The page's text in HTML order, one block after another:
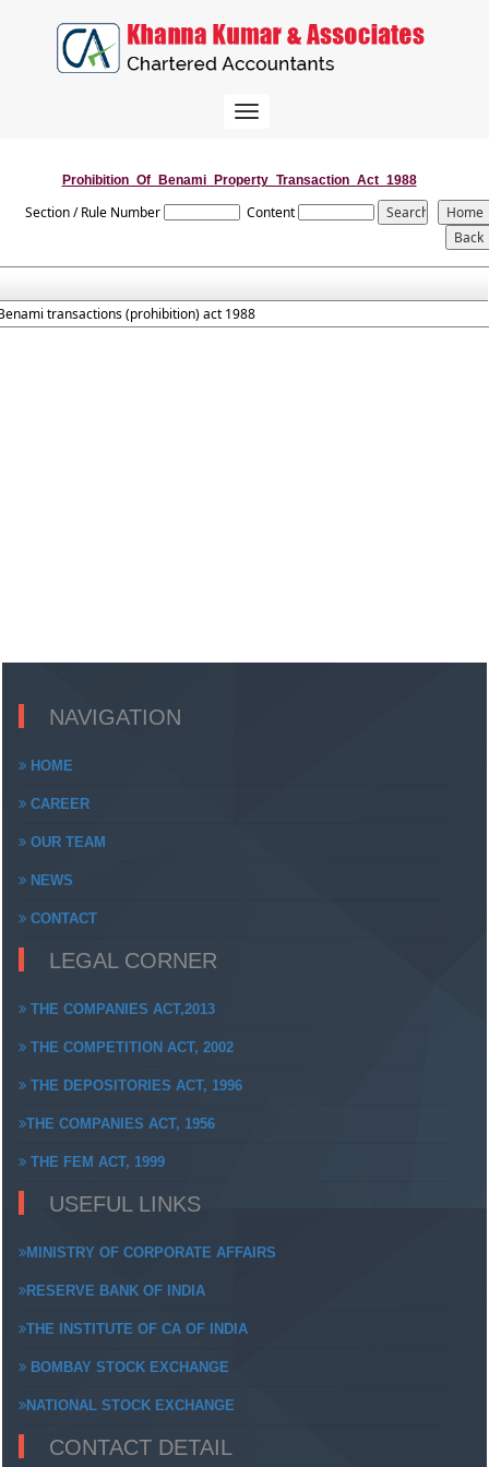
Toggle
Prohibition_Of_Benami_Property_Transaction_Act_1988
Section / Rule Number Content
transactions (prohibition) act 1988
NAVIGATION
HOME
CAREER
OUR TEAM
NEWS
CONTACT
LEGAL CORNER
THE COMPANIES ACT,2013
THE COMPETITION ACT, 2002
THE DEPOSITORIES ACT, 1996
THE COMPANIES ACT, 1956
THE FEM ACT, 1999
USEFUL LINKS
MINISTRY OF CORPORATE AFFAIRS
RESERVE BANK OF INDIA
THE INSTITUTE OF CA OF INDIA
BOMBAY STOCK EXCHANGE
NATIONAL STOCK EXCHANGE
CONTACT DETAIL